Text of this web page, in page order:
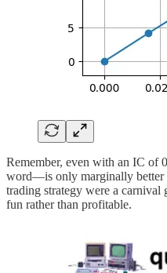
Remember, even with an IC of
word—is only marginally
trading strategy were a carnival
fun rather than profitable.